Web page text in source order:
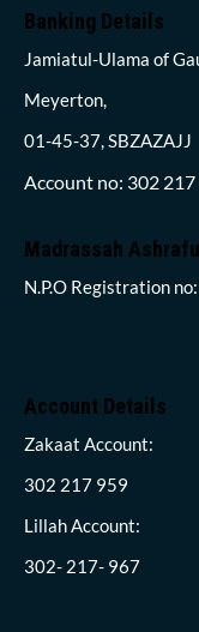
Banking Details
Jamiatul-Ulama of
Meyerton,
01-45-37, SBZAZAJJ
Account no: 302 217
Madrassah
N.P.O Registration
Account Details
Zakaat Account:
302 217 959
Lillah Account:
302- 217- 967